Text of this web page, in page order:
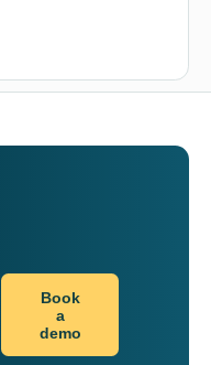
Book
a
demo